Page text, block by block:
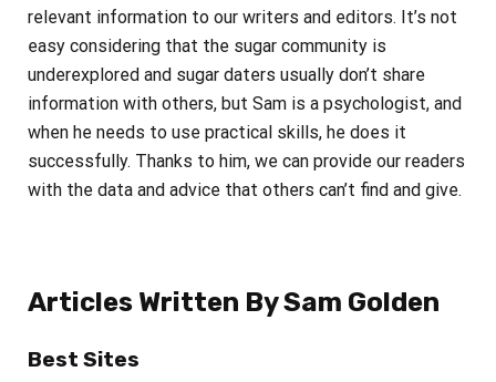
relevant information to our writers and editors. It’s not
easy considering that the sugar community is
underexplored and sugar daters usually don’t share
information with others, but Sam is a psychologist, and
when he needs to use practical skills, he does it
successfully. Thanks to him, we can provide our readers
with the data and advice that others can’t find and give.
Articles Written By Sam Golden
Best Sites